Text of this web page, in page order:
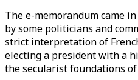
The e-memorandum came
by some politicians and
strict interpretation of
electing a president with a
the secularist foundations